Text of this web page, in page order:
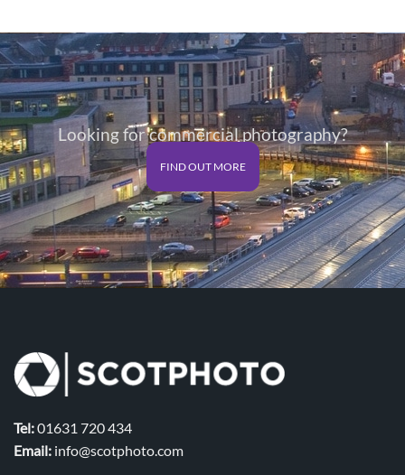
£125.00
£125.00
Looking for commercial photography?
FIND OUT MORE
Tel:01631 720 434
Email: info@scotphoto.com